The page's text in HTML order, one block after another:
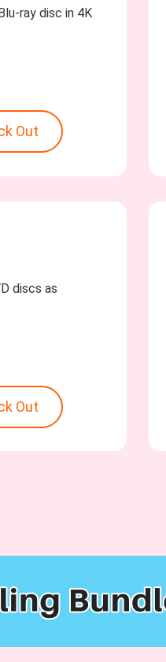
ray disc in 4K
Out
discs as
Out